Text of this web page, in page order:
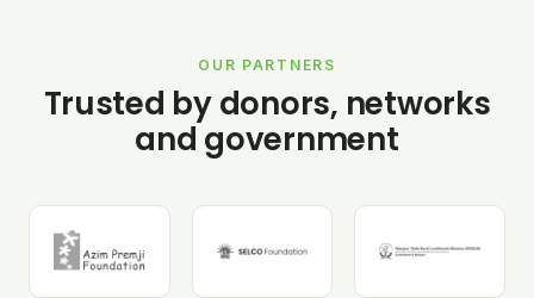
OUR PARTNERS
Trusted by donors, networks
and government